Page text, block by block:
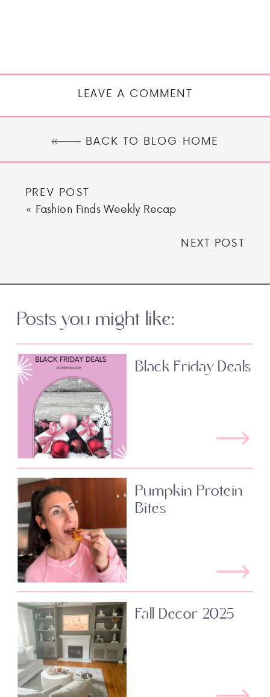
LEAVE A COMMENT
BACK TO BLOG HOME
PREV POST
« Fashion Finds Weekly Recap
NEXT POST
Posts you might like:
Black Friday Deals
Pumpkin Protein
Bites
Fall Decor 2025